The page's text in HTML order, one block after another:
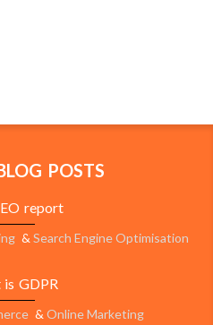
POSTS
report
& Search Engine Optimisation
is GDPR
& Online Marketing